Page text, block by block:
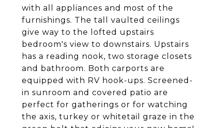
with all appliances and most of the
furnishings. The tall vaulted ceilings
give way to the lofted upstairs
bedroom's view to downstairs. Upstairs
has a reading nook, two storage closets
and bathroom. Both carports are
equipped with RV hook-ups. Screened-
in sunroom and covered patio are
perfect for gatherings or for watching
the axis, turkey or whitetail graze in the